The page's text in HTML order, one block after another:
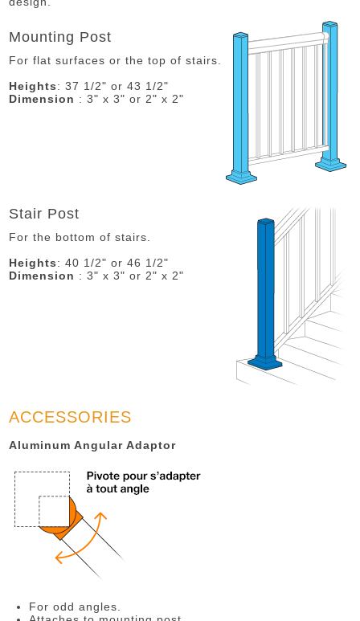
Mounting Post
For flat surfaces or the top of stairs.
Heights: 37 1/2" or 43 1/2"
Dimension : 3" x 3" or 2" x 2"
Stair Post
For the bottom of stairs.
Heights: 40 1/2" or 46 1/2"
Dimension : 3" x 3" or 2" x 2"
ACCESSORIES
Aluminum Angular Adaptor
For odd angles.